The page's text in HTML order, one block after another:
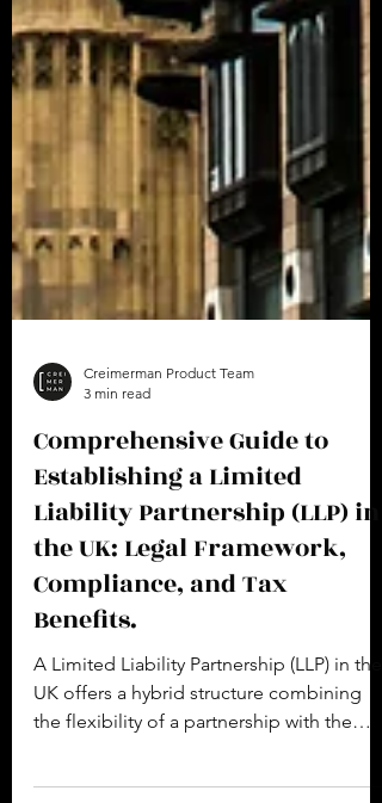
Creimerman Product Team
3 min read
Comprehensive Guide to
Establishing a Limited
Liability Partnership (LLP) in
the UK: Legal Framework,
Benefits.
A Limited Liability Partnership (LLP) in the
the flexibility of a partnership with the